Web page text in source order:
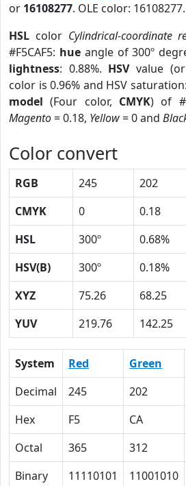
or 16108277. OLE color: 16108277.
HSL color Cylindrical-coordinate
#F5CAF5: hueangle of 300º
lightness: 0.88%. HSVvalue (or
color is 0.96% and HSV
model (Four color, CMYK) of
Magento= 0.18, Yellow= 0 and
Color convert
RGB 245 202
CMYK
0 0.18
HSL
300º 0.68%
HSV(B)
300º 0.18%
XYZ
75.26 68.25
YUV
219.76 142.25
System Red Green
Decimal
245 202
Hex
F5 CA
Octal
365 312
Binary
11110101 11001010